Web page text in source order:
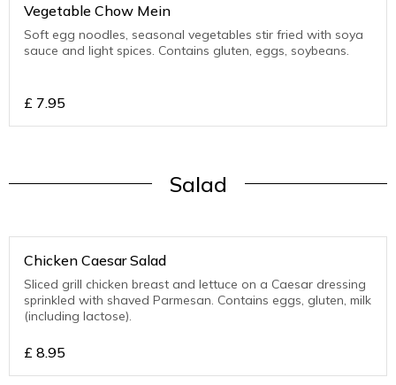
Vegetable Chow Mein
Soft egg noodles, seasonal vegetables stir fried with soya
sauce and light spices. Contains gluten, eggs, soybeans.
£ 7.95
Salad
Chicken Caesar Salad
Sliced grill chicken breast and lettuce on a Caesar dressing
sprinkled with shaved Parmesan. Contains eggs, gluten, milk
(including lactose).
£ 8.95